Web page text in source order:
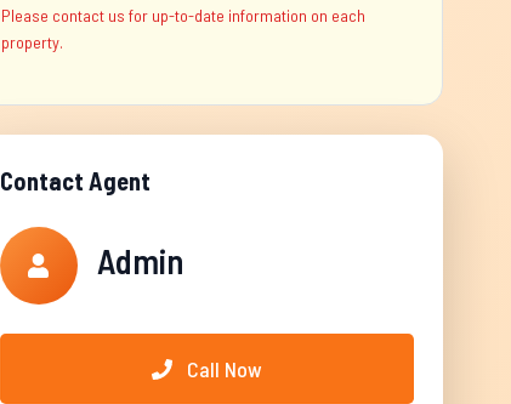
Please contact us for up-to-date information on each
property.
Contact Agent
Admin
Call Now